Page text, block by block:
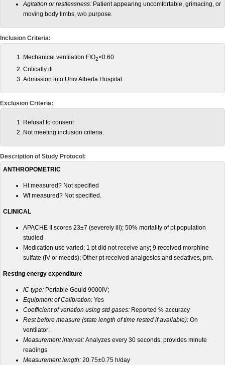
Agitation or restlessness: Patient appearing uncomfortable, grimacing, or
moving body limbs, w/o purpose.
Inclusion Criteria:
Mechanical ventilation FIO2<0.60
Critically ill
Admission into Univ Alberta Hospital.
Exclusion Criteria:
Refusal to consent
Not meeting inclusion criteria.
Description of Study Protocol:
ANTHROPOMETRIC
Ht measured? Not specified
Wt measured? Not specified.
CLINICAL
APACHE II scores 23±7 (severely ill); 50% mortality of pt population
studied
Medication use varied; 1 pt did not receive any; 9 received morphine
sulfate (IV or meeds); Other pt received analgesics and sedatives, prn.
Resting energy expenditure
IC type: Portable Gould 9000IV;
Equipment of Calibration: Yes
Coefficient of variation using std gases: Reported % accuracy
Rest before measure (state length of time rested if available): On
ventilator;
Measurement interval: Analyzes every 30 seconds; provides minute
readings
Measurement length: 20.75±0.75 h/day